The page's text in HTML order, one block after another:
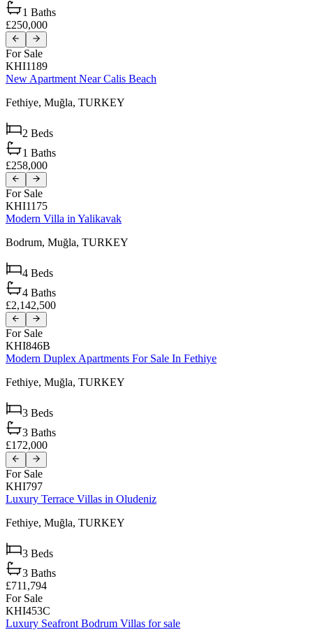
1 Baths
£250,000
For Sale
KHI1189
New Apartment Near Calis Beach
Fethiye, Muğla, TURKEY
2 Beds
1 Baths
£258,000
For Sale
KHI1175
Modern Villa in Yalikavak
Bodrum, Muğla, TURKEY
4 Beds
4 Baths
£2,142,500
For Sale
KHI846B
Modern Duplex Apartments For Sale In Fethiye
Fethiye, Muğla, TURKEY
3 Beds
3 Baths
£172,000
For Sale
KHI797
Luxury Terrace Villas in Oludeniz
Fethiye, Muğla, TURKEY
3 Beds
3 Baths
£711,794
For Sale
KHI453C
Luxury Seafront Bodrum Villas for sale